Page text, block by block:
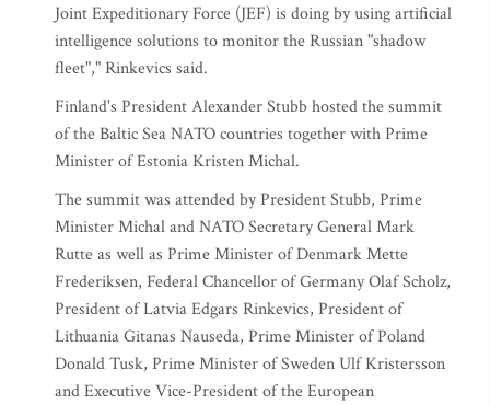
Joint Expeditionary Force (JEF) is doing by using artificial
intelligence solutions to monitor the Russian "shadow
fleet"," Rinkevics said.
Finland's President Alexander Stubb hosted the summit
of the Baltic Sea NATO countries together with Prime
Minister of Estonia Kristen Michal.
The summit was attended by President Stubb, Prime
Minister Michal and NATO Secretary General Mark
Rutte as well as Prime Minister of Denmark Mette
Frederiksen, Federal Chancellor of Germany Olaf Scholz,
President of Latvia Edgars Rinkevics, President of
Lithuania Gitanas Nauseda, Prime Minister of Poland
Donald Tusk, Prime Minister of Sweden Ulf Kristersson
and Executive Vice-President of the European